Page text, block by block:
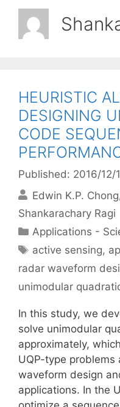
HEURISTIC
DESIGNING
CODE
Published: 2016/12/
Edwin K.P. Chong
Shankarachary Ragi
Categories
Applications -
Tags
active sensing,
radar waveform
unimodular
In this study, we
solve unimodular
approximately,
UQP-type problems
waveform design
applications. In the